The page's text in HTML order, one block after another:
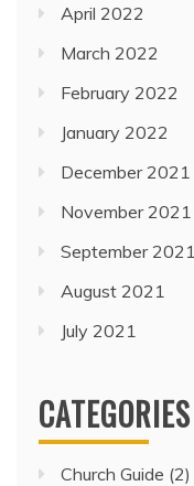
April 2022
March 2022
February 2022
January 2022
December 2021
November 2021
September 2021
August 2021
July 2021
CATEGORIES
Church Guide (2)